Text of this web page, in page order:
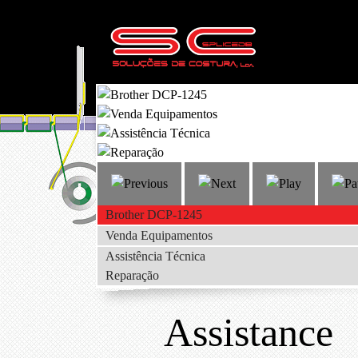
Brother DCP-1245
Venda Equipamentos
Assistência Técnica
Reparação
Assistance